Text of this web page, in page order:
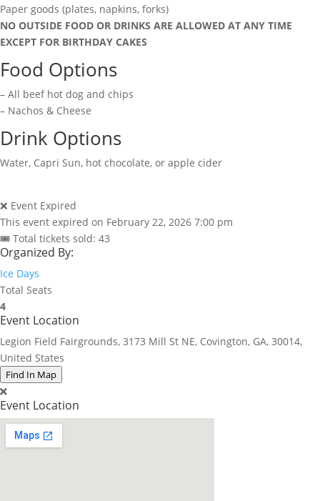
Paper goods (plates, napkins, forks)
NO OUTSIDE FOOD OR DRINKS ARE ALLOWED AT ANY TIME
EXCEPT FOR BIRTHDAY CAKES
Food Options
– All beef hot dog and chips
– Nachos & Cheese
Drink Options
Water, Capri Sun, hot chocolate, or apple cider
❌ Event Expired
This event expired on February 22, 2026 7:00 pm
🎟 Total tickets sold: 43
Organized By:
Ice Days
Total Seats
4
Event Location
Legion Field Fairgrounds, 3173 Mill St NE, Covington, GA, 30014,
United States
Find In Map
Event Location